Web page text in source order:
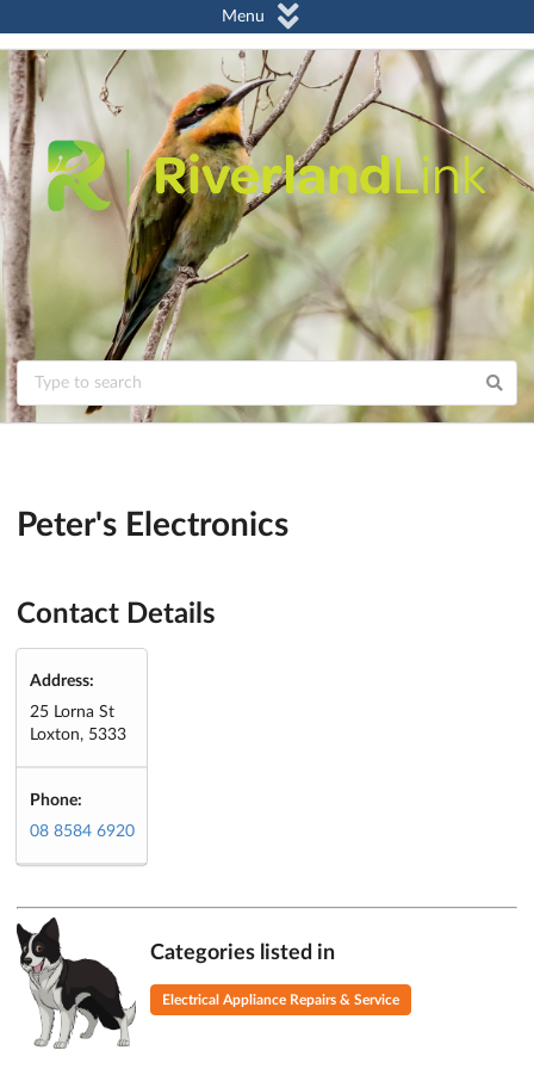
Menu
Peter's Electronics
Contact Details
Address:
25 Lorna St
Loxton, 5333
Phone:
08 8584 6920
Categories listed in
Electrical Appliance Repairs & Service